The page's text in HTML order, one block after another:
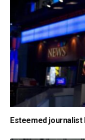
Esteemed journalist